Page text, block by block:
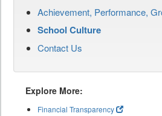
Achievement, Performance,
School Culture
Contact Us
Explore More:
Financial Transparency